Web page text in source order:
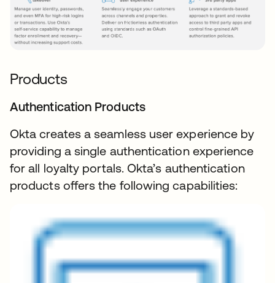
Products
Authentication Products
Okta creates a seamless user experience by
providing a single authentication experience
for all loyalty portals. Okta’s authentication
products offers the following capabilities: